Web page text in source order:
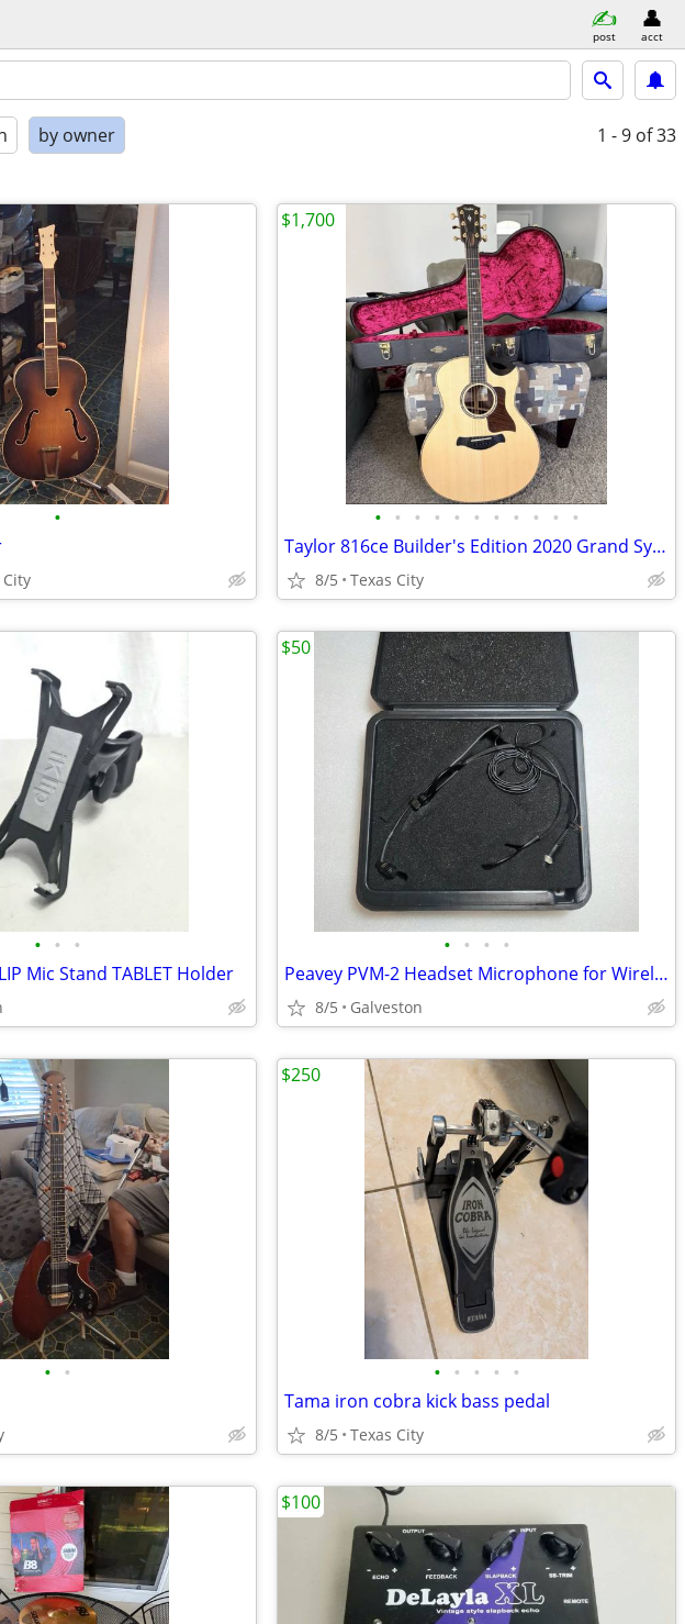
post acct
by owner 1 - 9 of 33
•
City
• • • • • • • • • • •
Taylor 816ce Builder's Edition 2020 Grand Symphony V-Class OHSC Excellent
8/5 Texas City
$1,700
• • •
Mic Stand TABLET Holder
• • • •
Peavey PVM-2 Headset Microphone for Wireless w/Mini-XLR - Unused!
8/5 Galveston
$50
• • • • • • •
Tama iron cobra kick bass pedal
8/5 Texas City
$250
$100